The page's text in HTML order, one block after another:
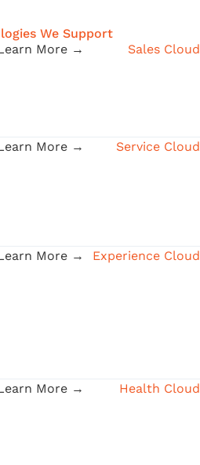
We Support
More → Sales Cloud
More → Service Cloud
More → Experience Cloud
More → Health Cloud